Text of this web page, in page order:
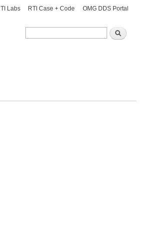
Search
Search
Labs RTI Case + Code OMG DDS Portal